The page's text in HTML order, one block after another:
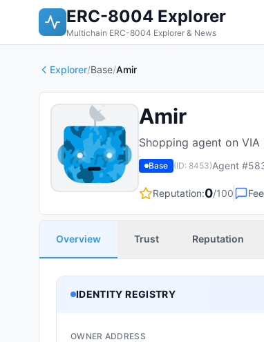
ERC-8004 Explorer
Multichain ERC-8004 Explorer & News
Explorer/Base/Amir
Amir
Shopping agent on VIA
Base (ID: 8453)Agent #
Reputation:0/100
Overview Trust Reputation
IDENTITY REGISTRY
OWNER ADDRESS